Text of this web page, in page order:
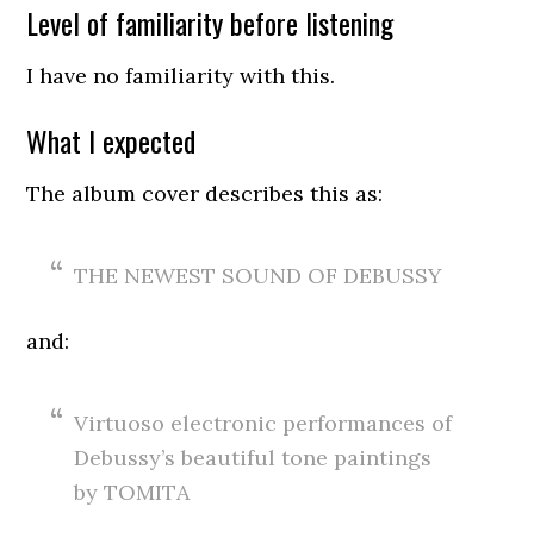
Level of familiarity before listening
I have no familiarity with this.
What I expected
The album cover describes this as:
THE NEWEST SOUND OF DEBUSSY
and:
Virtuoso electronic performances of
Debussy’s beautiful tone paintings
by TOMITA